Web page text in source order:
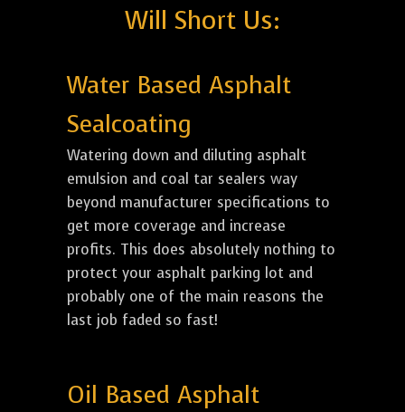
Will Short Us:
Water Based Asphalt
Sealcoating
Watering down and diluting asphalt
emulsion and coal tar sealers way
beyond manufacturer specifications to
get more coverage and increase
profits. This does absolutely nothing to
protect your asphalt parking lot and
probably one of the main reasons the
last job faded so fast!
Oil Based Asphalt